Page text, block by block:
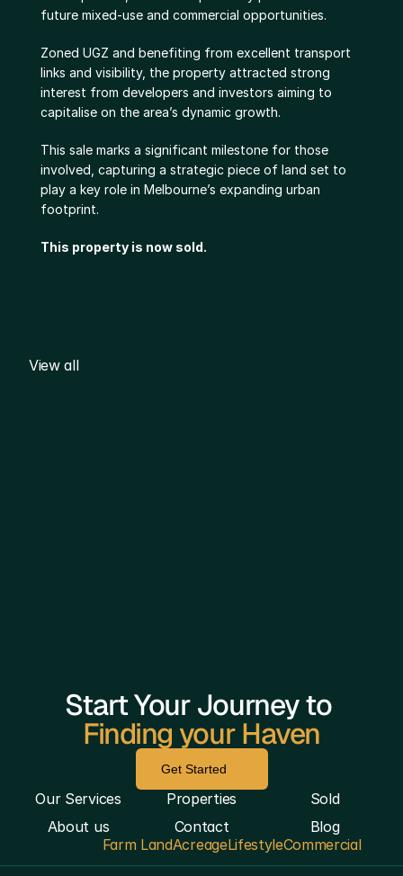
future mixed-use and commercial opportunities.
Zoned UGZ and benefiting from excellent transport
links and visibility, the property attracted strong
interest from developers and investors aiming to
capitalise on the area’s dynamic growth.
This sale marks a significant milestone for those
involved, capturing a strategic piece of land set to
play a key role in Melbourne’s expanding urban
footprint.
This property is now sold.
View all
Start Your Journey to
Finding your Haven
Our Services Properties
Sold
About us
Contact
Blog
Farm LandAcreageLifestyleCommercial
Get Started